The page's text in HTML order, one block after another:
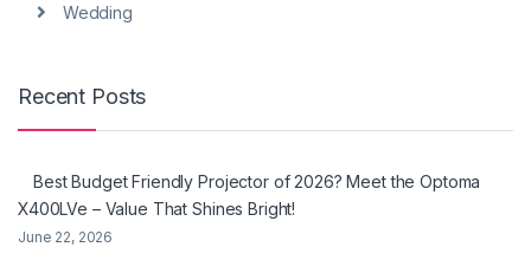
Wedding
Recent Posts
Best Budget Friendly Projector of 2026? Meet the Optoma
X400LVe – Value That Shines Bright!
June 22, 2026